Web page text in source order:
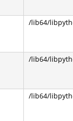
/lib64/
/lib64/
/lib64/